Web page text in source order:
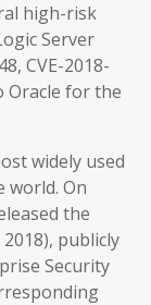
high-risk
Server
CVE-2018-
Oracle for the
widely used
world. On
the
publicly
Security